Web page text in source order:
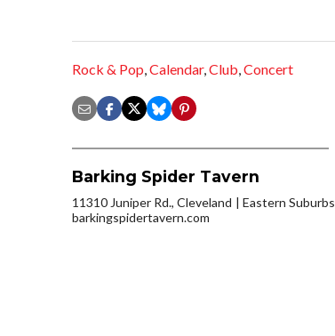
Rock & Pop,Calendar,Club,Concert
Barking Spider Tavern
11310 Juniper Rd., Cleveland
Eastern Suburbs
barkingspidertavern.com